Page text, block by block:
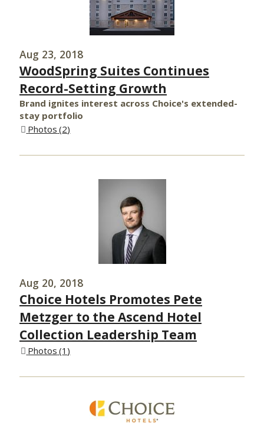
Aug 23, 2018
WoodSpring Suites Continues
Record-Setting Growth
Brand ignites interest across Choice's extended-
stay portfolio
Photos 2
Aug 20, 2018
Choice Hotels Promotes Pete
Metzger to the Ascend Hotel
Collection Leadership Team
Photos 1